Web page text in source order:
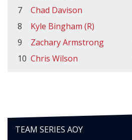
7
Chad Davison
8
Kyle Bingham (R)
9
Zachary Armstrong
10 Chris Wilson
TEAM SERIES AOY